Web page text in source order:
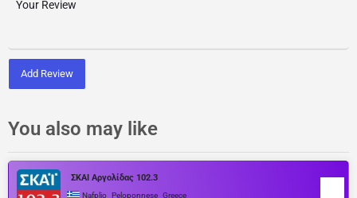
Add Review
You also may like
ΣΚΑΙ Αργολίδας 102.3
Nafplio Peloponnese Greece